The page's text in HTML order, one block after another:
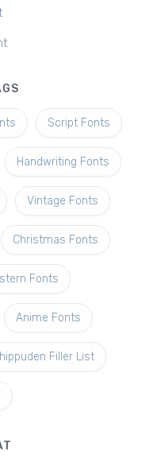
Script Fonts
Handwriting Fonts
Vintage Fonts
Christmas Fonts
Fonts
Anime Fonts
Filler List